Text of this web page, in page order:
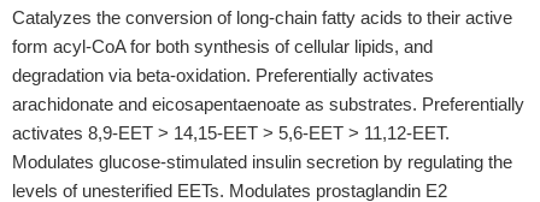
Catalyzes the conversion of long-chain fatty acids to their active
form acyl-CoA for both synthesis of cellular lipids, and
degradation via beta-oxidation. Preferentially activates
arachidonate and eicosapentaenoate as substrates. Preferentially
activates 8,9-EET > 14,15-EET > 5,6-EET > 11,12-EET.
Modulates glucose-stimulated insulin secretion by regulating the
levels of unesterified EETs. Modulates prostaglandin E2